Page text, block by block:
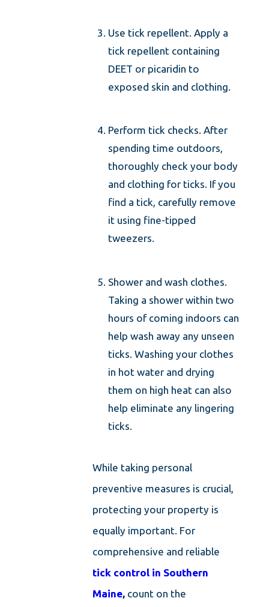
Use tick repellent. Apply a
tick repellent containing
DEET or picaridin to
exposed skin and clothing.
Perform tick checks. After
spending time outdoors,
thoroughly check your body
and clothing for ticks. If you
find a tick, carefully remove
it using fine-tipped
tweezers.
Shower and wash clothes.
Taking a shower within two
hours of coming indoors can
help wash away any unseen
ticks. Washing your clothes
in hot water and drying
them on high heat can also
help eliminate any lingering
ticks.
While taking personal
preventive measures is crucial,
protecting your property is
equally important. For
comprehensive and reliable
tick control in Southern
Maine, count on the